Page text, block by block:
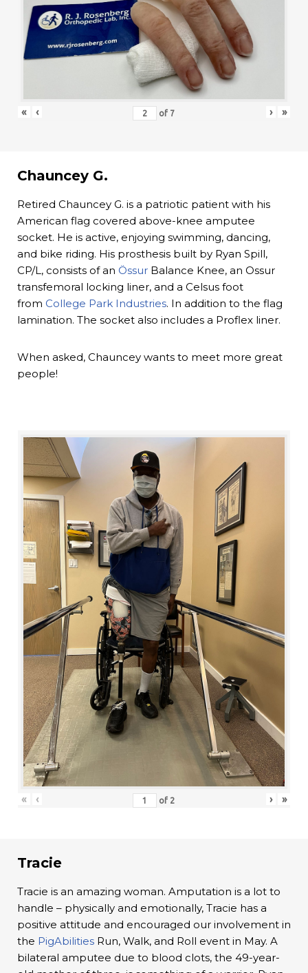
« ‹ of 7 › »
Chauncey G.
Retired Chauncey G. is a patriotic patient with his
American flag covered above-knee amputee
socket. He is active, enjoying swimming, dancing,
and bike riding. His prosthesis built by Ryan Spill,
CP/L, consists of an Össur Balance Knee, an Ossur
transfemoral locking liner, and a Celsus foot
from College Park Industries. In addition to the flag
lamination. The socket also includes a Proflex liner.
When asked, Chauncey wants to meet more great
people!
« ‹ of 2 › »
Tracie
Tracie is an amazing woman. Amputation is a lot to
handle – physically and emotionally, Tracie has a
positive attitude and encouraged our involvement in
the PigAbilities Run, Walk, and Roll event in May. A
bilateral amputee due to blood clots, the 49-year-